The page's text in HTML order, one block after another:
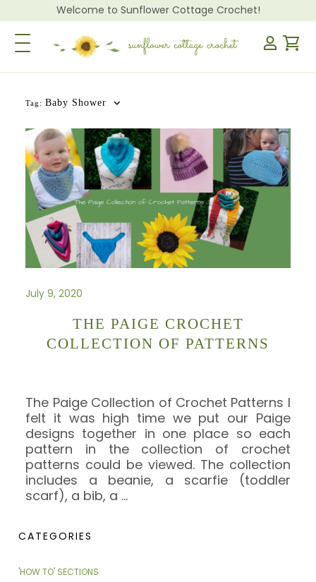
Welcome to Sunflower Cottage Crochet!
Toggle Navigation
Tag: Baby Shower
July 9, 2020
THE PAIGE CROCHET
COLLECTION OF PATTERNS
The Paige Collection of Crochet Patterns I
felt it was high time we put our Paige
designs together in one place so each
pattern in the collection of crochet
patterns could be viewed. The collection
includes a beanie, a scarfie (toddler
scarf), a bib, a …
CATEGORIES
'HOW TO' SECTIONS